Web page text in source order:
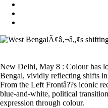
New Delhi, May 8 : Colour has
Bengal, vividly reflecting shifts
From the Left Frontâ??s iconic
blue-and-white, political
expression through colour.